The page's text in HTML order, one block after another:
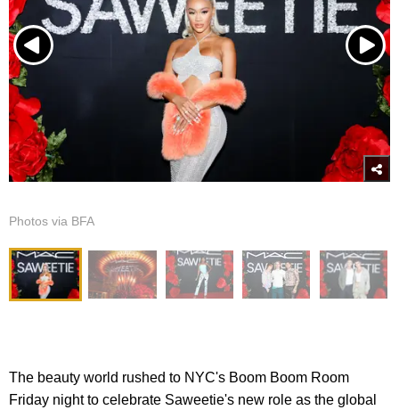
Photos via BFA
The beauty world rushed to NYC's Boom Boom Room
Friday night to celebrate Saweetie's new role as the global